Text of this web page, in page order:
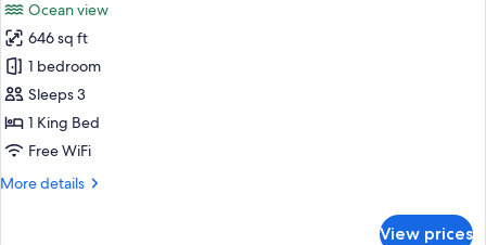
photos
for
Junior
Suite
Oceanfront
King
Ocean view
646 sq ft
1 bedroom
Sleeps 3
1 King Bed
Free WiFi
More details
More
View prices